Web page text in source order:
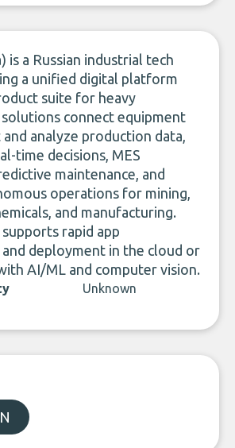
a Russian industrial tech
a unified digital platform
suite for heavy
connect equipment
analyze production data,
time decisions, MES
maintenance, and
operations for mining,
and manufacturing.
rapid app
deployment in the cloud or
AI/ML and computer vision.
Unknown